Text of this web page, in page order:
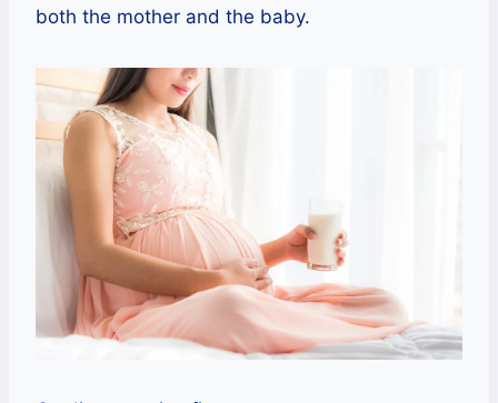
both the mother and the baby.